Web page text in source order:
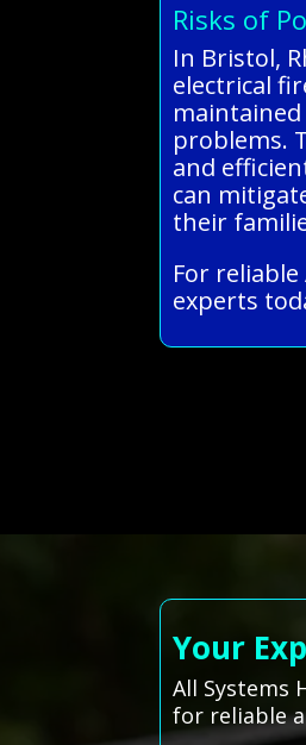
Risks of
In Bristol,
electrical
problems.
and
can
their
For
experts
Your
All Systems
for reliable